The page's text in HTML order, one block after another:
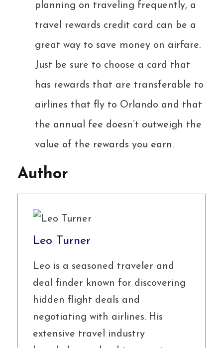
planning on traveling frequently, a
travel rewards credit card can be a
great way to save money on airfare.
Just be sure to choose a card that
has rewards that are transferable to
airlines that fly to Orlando and that
the annual fee doesn’t outweigh the
value of the rewards you earn.
Author
Leo Turner
Leo is a seasoned traveler and
deal finder known for discovering
hidden flight deals and
negotiating with airlines. His
extensive travel industry